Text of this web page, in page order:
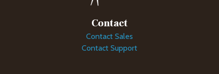
Contact
Contact Sales
Contact Support